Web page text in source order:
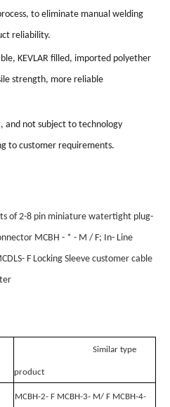
to eliminate manual welding
reliability.
KEVLAR filled, imported polyether
strength, more reliable
and not subject to technology
to customer requirements.
of 2-8 pin miniature watertight plug-
MCBH - * - M / F; In- Line
F Locking Sleeve customer cable
Similar type
product
MCBH-2- F MCBH-3- M/ F MCBH-4-